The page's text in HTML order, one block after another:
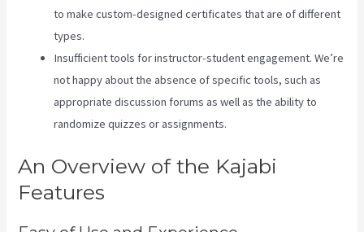
to make custom-designed certificates that are of different
types.
Insufficient tools for instructor-student engagement. We’re
not happy about the absence of specific tools, such as
appropriate discussion forums as well as the ability to
randomize quizzes or assignments.
An Overview of the Kajabi
Features